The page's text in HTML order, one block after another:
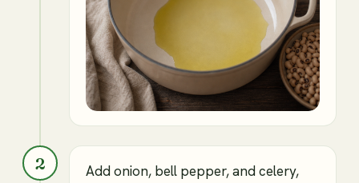
2
Add onion, bell pepper, and celery,